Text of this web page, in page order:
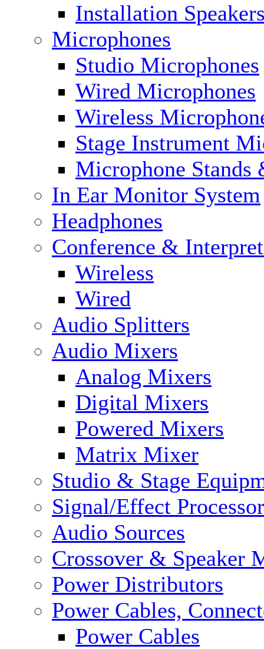
Installation
Microphones
Studio Microphones
Wired Microphones
Wireless
Stage Instrument
Microphone Stands
In Ear Monitor System
Headphones
Conference &
Wireless
Wired
Audio Splitters
Audio Mixers
Analog Mixers
Digital Mixers
Powered Mixers
Matrix Mixer
Studio & Stage
Signal/Effect
Audio Sources
Crossover & Speaker
Power Distributors
Power Cables,
Power Cables